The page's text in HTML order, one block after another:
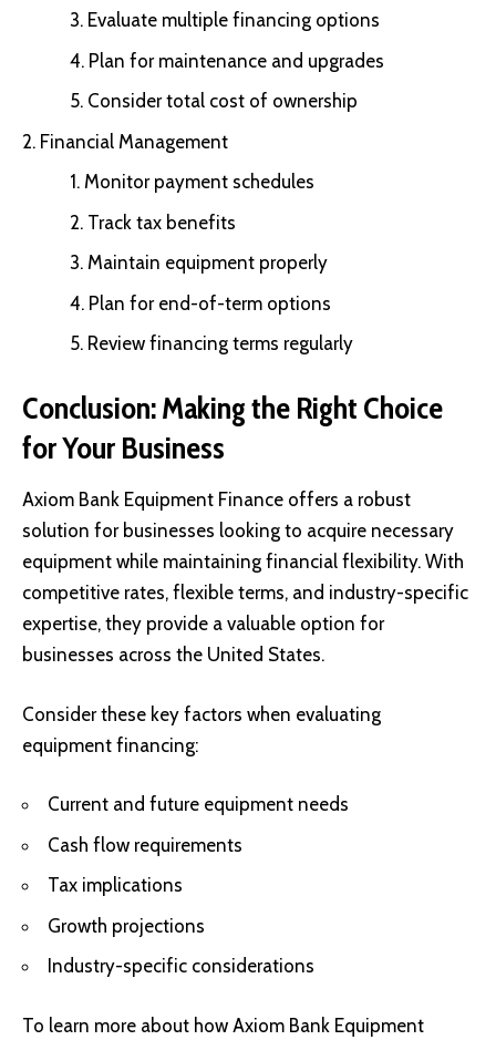
Evaluate multiple financing options
Plan for maintenance and upgrades
Consider total cost of ownership
Financial Management
Monitor payment schedules
Track tax benefits
Maintain equipment properly
Plan for end-of-term options
Review financing terms regularly
Conclusion: Making the Right Choice
for Your Business
Axiom Bank Equipment Finance offers a robust
solution for businesses looking to acquire necessary
equipment while maintaining financial flexibility. With
competitive rates, flexible terms, and industry-specific
expertise, they provide a valuable option for
businesses across the United States.
Consider these key factors when evaluating
equipment financing:
Current and future equipment needs
Cash flow requirements
Tax implications
Growth projections
Industry-specific considerations
To learn more about how Axiom Bank Equipment